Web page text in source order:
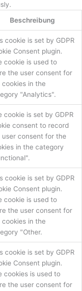
Beschreibung
cookie is set by GDPR
Consent plugin.
cookie is used to
the user consent for
cookies in the
"Analytics".
cookie is set by GDPR
consent to record
user consent for the
in the category
cookie is set by GDPR
Consent plugin.
cookie is used to
the user consent for
cookies in the
"Other.
cookie is set by GDPR
Consent plugin.
cookies is used to
the user consent for